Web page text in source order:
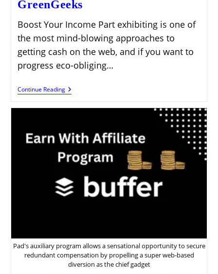
GreenGeeks
Boost Your Income Part exhibiting is one of
the most mind-blowing approaches to
getting cash on the web, and if you want to
progress eco-obliging…
Continue ReadingBoost
Your
Pad's auxiliary program allows a sensational opportunity to secure
redundant compensation by propelling a super web-based
diversion as the chief gadget